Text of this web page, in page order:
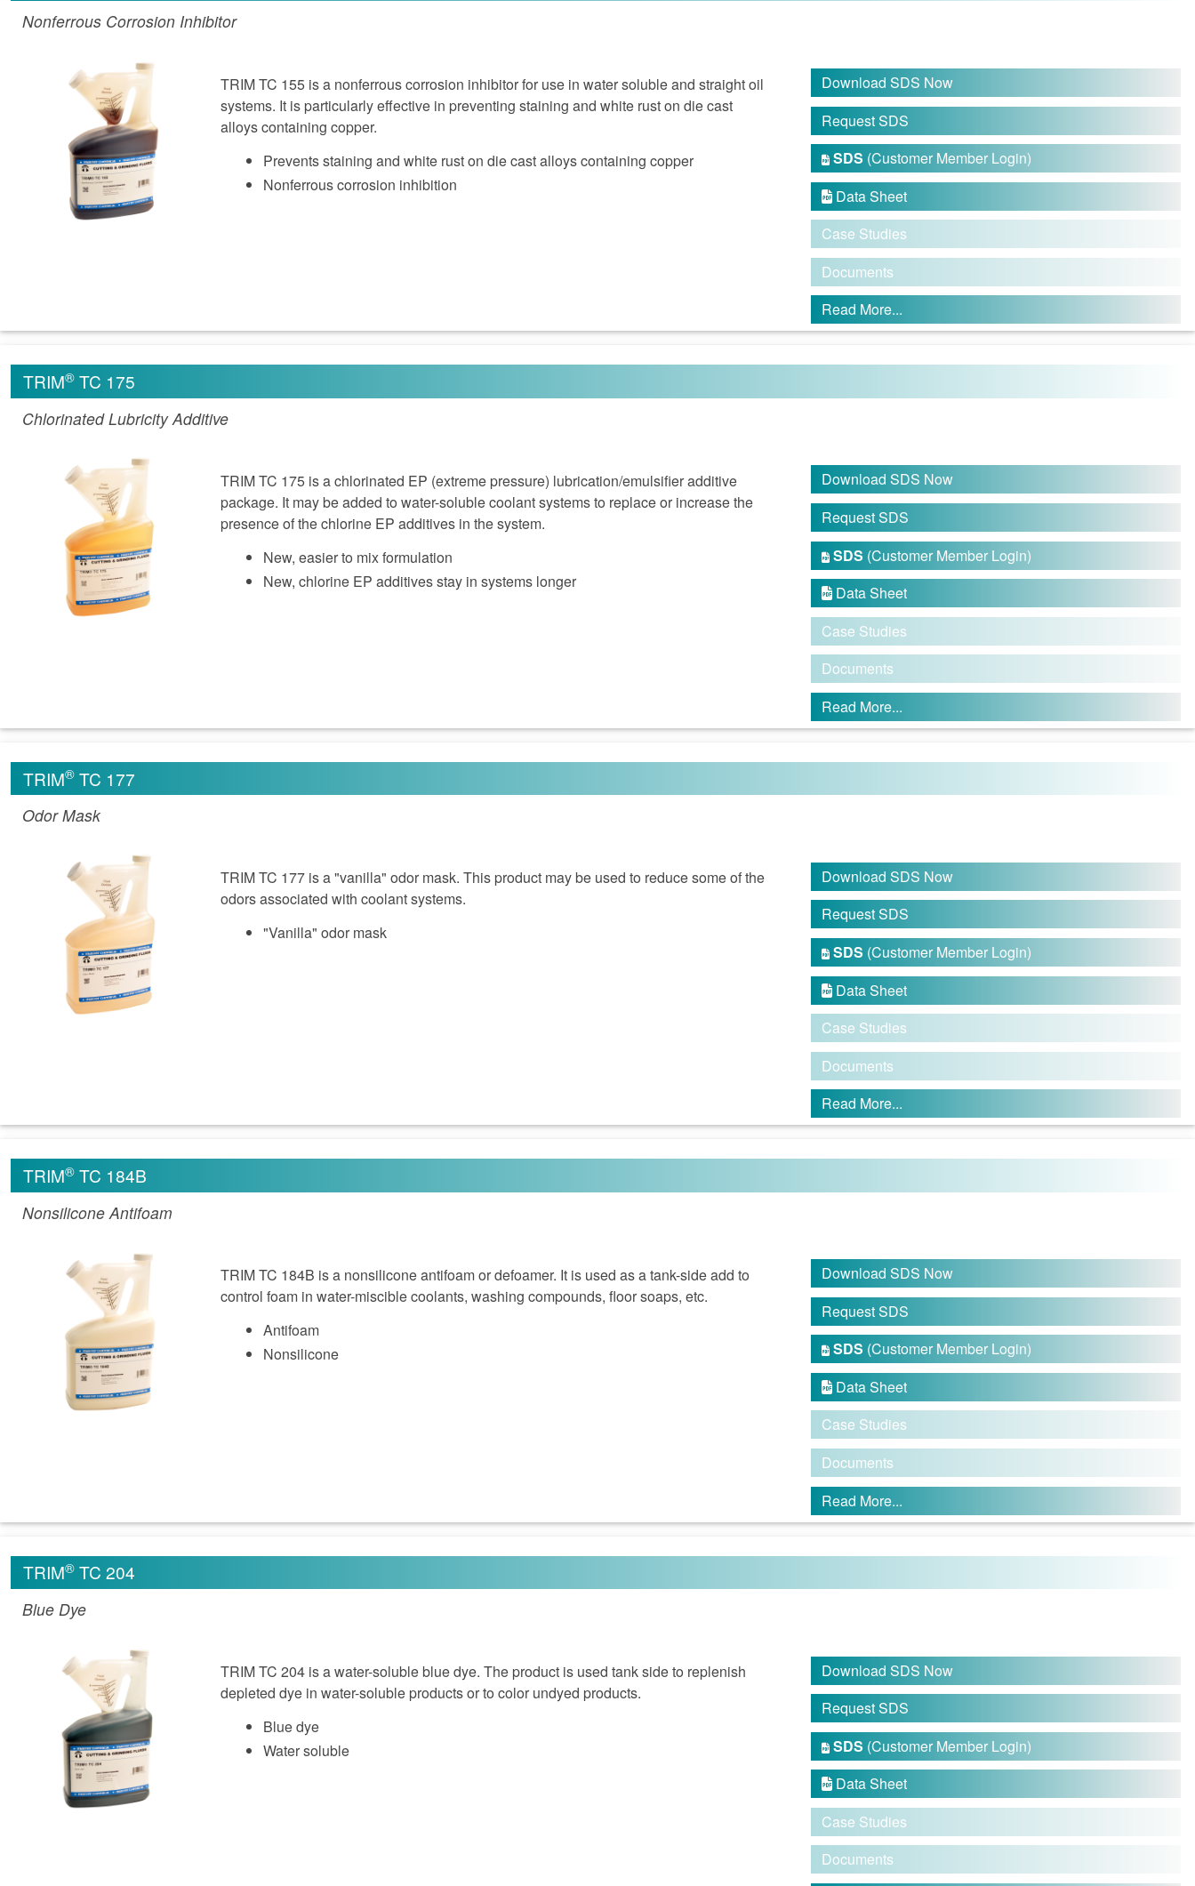
Nonferrous Corrosion Inhibitor
TRIM TC 155 is a nonferrous corrosion inhibitor for use in water soluble and straight oil
systems. It is particularly effective in preventing staining and white rust on die cast
alloys containing copper.
Prevents staining and white rust on die cast alloys containing copper
Nonferrous corrosion inhibition
Download SDS Now
Request SDS
 SDS (Customer Member Login)
Data Sheet
Case Studies
Documents
Read More...
TRIM® TC 175
Chlorinated Lubricity Additive
TRIM TC 175 is a chlorinated EP (extreme pressure) lubrication/emulsifier additive
package. It may be added to water-soluble coolant systems to replace or increase the
presence of the chlorine EP additives in the system.
New, easier to mix formulation
New, chlorine EP additives stay in systems longer
Download SDS Now
Request SDS
 SDS (Customer Member Login)
Data Sheet
Case Studies
Documents
Read More...
TRIM® TC 177
Odor Mask
TRIM TC 177 is a "vanilla" odor mask. This product may be used to reduce some of the
odors associated with coolant systems.
"Vanilla" odor mask
Download SDS Now
Request SDS
 SDS (Customer Member Login)
Data Sheet
Case Studies
Documents
Read More...
TRIM® TC 184B
Nonsilicone Antifoam
TRIM TC 184B is a nonsilicone antifoam or defoamer. It is used as a tank-side add to
control foam in water-miscible coolants, washing compounds, floor soaps, etc.
Antifoam
Nonsilicone
Download SDS Now
Request SDS
 SDS (Customer Member Login)
Data Sheet
Case Studies
Documents
Read More...
TRIM® TC 204
Blue Dye
TRIM TC 204 is a water-soluble blue dye. The product is used tank side to replenish
depleted dye in water-soluble products or to color undyed products.
Blue dye
Water soluble
Download SDS Now
Request SDS
 SDS (Customer Member Login)
Data Sheet
Case Studies
Documents